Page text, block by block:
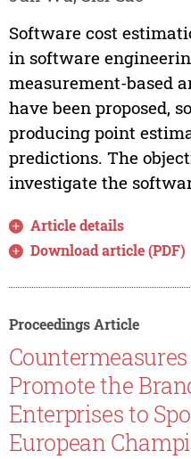
Software cost
in software
measurement-based
have been proposed,
producing point
predictions. The
investigate the
Article details
Download article (PDF)
Proceedings Article
Promote the
Enterprises to
European